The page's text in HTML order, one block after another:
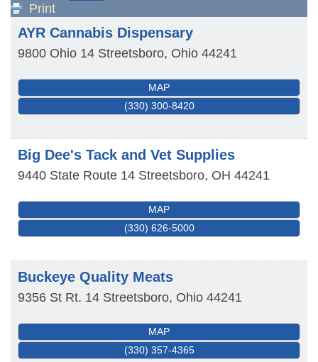
Print
AYR Cannabis Dispensary
9800 Ohio 14 Streetsboro, Ohio 44241
MAP
(330) 300-8420
Big Dee's Tack and Vet Supplies
9440 State Route 14 Streetsboro, OH 44241
MAP
(330) 626-5000
Buckeye Quality Meats
9356 St Rt. 14 Streetsboro, Ohio 44241
MAP
(330) 357-4365